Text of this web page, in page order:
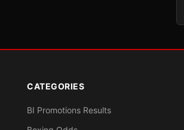
CATEGORIES
BI Promotions Results